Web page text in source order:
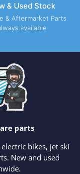
& Used Stock
& Aftermarket Parts
available
parts
bikes, jet ski
New and used